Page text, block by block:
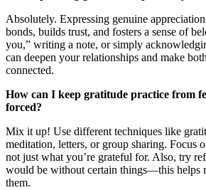
Absolutely. Expressing genuine
bonds, builds trust, and fosters a sense of
you,” writing a note, or simply
can deepen your relationships and make
connected.
How can I keep gratitude practice from
forced?
Mix it up! Use different techniques like
meditation, letters, or group sharing. Focus
not just what you’re grateful for. Also, try
would be without certain things—this helps
them.